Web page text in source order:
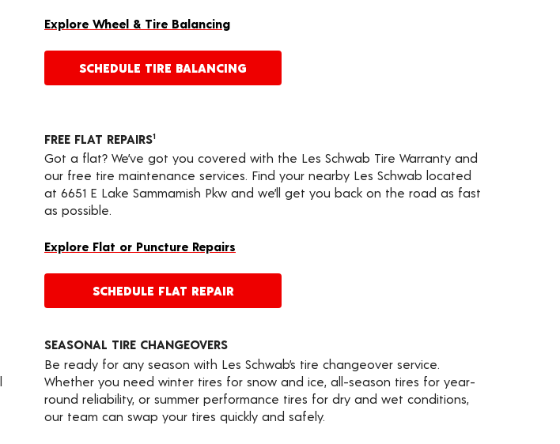
Explore Wheel & Tire Balancing
SCHEDULE TIRE BALANCING
FREE FLAT REPAIRS1
Got a flat? We’ve got you covered with the Les Schwab Tire Warranty and
our free tire maintenance services. Find your nearby Les Schwab located
at 6651 E Lake Sammamish Pkw and we’ll get you back on the road as fast
as possible.
Explore Flat or Puncture Repairs
SCHEDULE FLAT REPAIR
SEASONAL TIRE CHANGEOVERS
Be ready for any season with Les Schwab’s tire changeover service.
Whether you need winter tires for snow and ice, all-season tires for year-
round reliability, or summer performance tires for dry and wet conditions,
our team can swap your tires quickly and safely.